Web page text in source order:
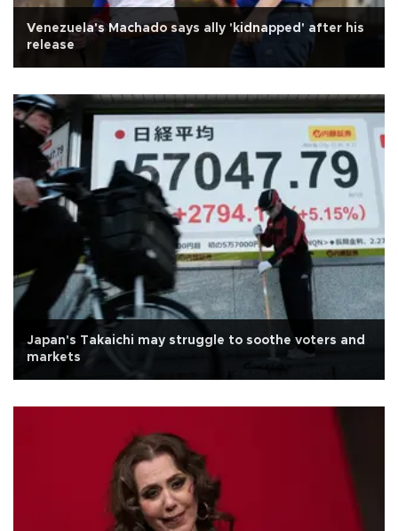
Venezuela's Machado says ally 'kidnapped' after his
release
Japan's Takaichi may struggle to soothe voters and
markets